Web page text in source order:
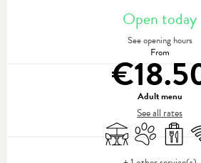
Open today
See opening hours
From
Adult menu
See all rates
Terrace AnimalsTakeaway